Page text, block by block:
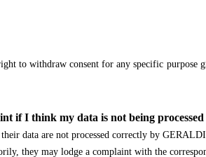
to withdraw consent for any specific purpose
if I think my data is not being
data are not processed correctly by
they may lodge a complaint with the